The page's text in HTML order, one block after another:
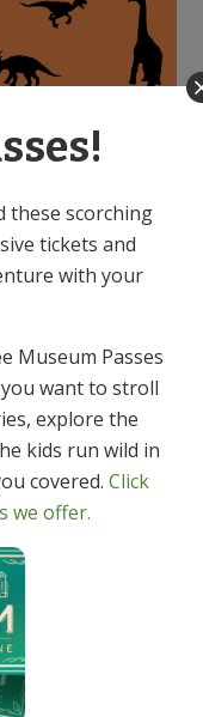
Room,
a dino-riffic
these scorching
tickets and
with your
Museum Passes
want to stroll
explore the
kids run wild in
covered. Click
we offer.